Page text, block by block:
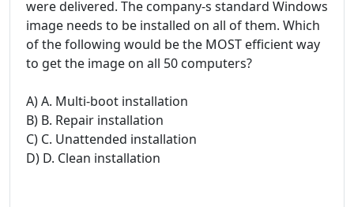
were delivered. The company-s standard Windows
image needs to be installed on all of them. Which
of the following would be the MOST efficient way
to get the image on all 50 computers?
A) A. Multi-boot installation
B) B. Repair installation
C) C. Unattended installation
D) D. Clean installation